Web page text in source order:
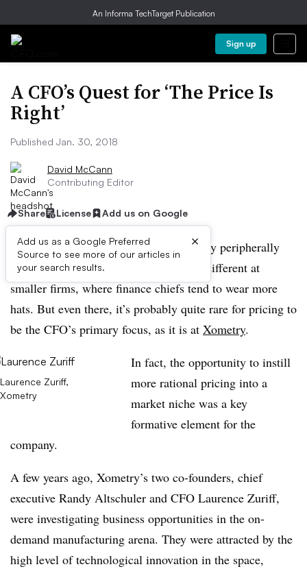
An Informa TechTarget Publication
Sign up
A CFO’s Quest for ‘The Price Is
Right’
Published Jan. 30, 2018
David McCann
Contributing Editor
Share License Add us on Google
Add us as a Google Preferred
Source to see more of our articles in
your search results.
×
At large companies, many CFOs are only peripherally
involved in pricing decisions. It’s often different at
smaller firms, where finance chiefs tend to wear more
hats. But even there, it’s probably quite rare for pricing to
be the CFO’s primary focus, as it is at Xometry.
Laurence Zuriff,
Xometry
In fact, the opportunity to instill
more rational pricing into a
market niche was a key
formative element for the
company.
A few years ago, Xometry’s two co-founders, chief
executive Randy Altschuler and CFO Laurence Zuriff,
were investigating business opportunities in the on-
demand manufacturing arena. They were attracted by the
high level of technological innovation in the space,